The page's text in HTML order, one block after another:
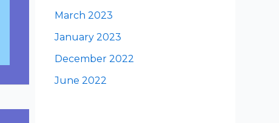
March 2023
January 2023
December 2022
June 2022